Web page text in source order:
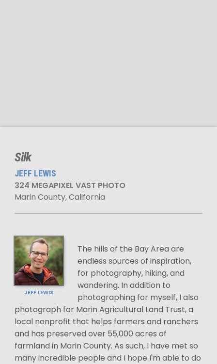
Silk
JEFF LEWIS
324 MEGAPIXEL VAST PHOTO
Marin County, California
JEFF LEWIS
The hills of the Bay Area are
endless sources of inspiration,
for photography, hiking, and
wandering. In addition to
photographing for myself, I also
photograph for Marin Agricultural Land Trust, a
local nonprofit that helps farmers and ranchers
and has preserved over 55,000 acres of
farmland in Marin County. As such, I have met so
many incredible people and I hope I'm able to do